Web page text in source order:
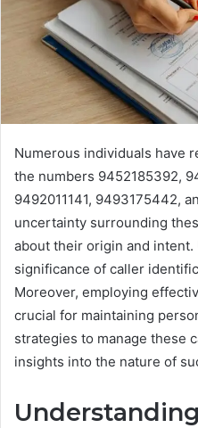
Numerous individuals have
the numbers 9452185392,
9492011141, 9493175442,
uncertainty surrounding
about their origin and
significance of caller
Moreover, employing
crucial for maintaining
strategies to manage these
insights into the nature of